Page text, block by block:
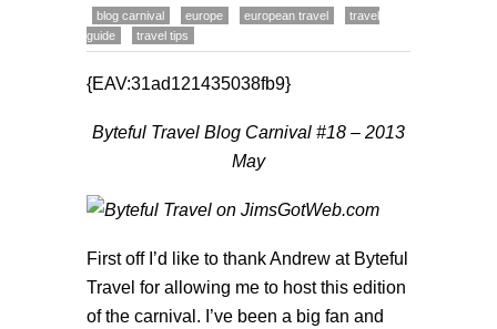
blog carnival
europe european travel
travel
guide
travel tips
{EAV:31ad121435038fb9}
Byteful Travel Blog Carnival #18 – 2013
May
First off I’d like to thank Andrew at Byteful
Travel for allowing me to host this edition
of the carnival. I’ve been a big fan and